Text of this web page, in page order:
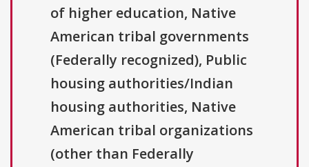
of higher education, Native
American tribal governments
(Federally recognized), Public
housing authorities/Indian
housing authorities, Native
American tribal organizations
(other than Federally